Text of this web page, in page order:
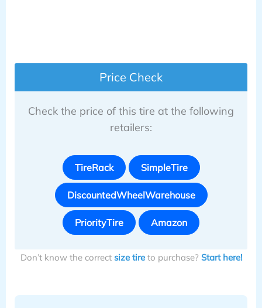
Price Check
Check the price of this tire at the following
retailers:
TireRack SimpleTire
DiscountedWheelWarehouse
PriorityTire Amazon
Don’t know the correct size tireto purchase? Start here!